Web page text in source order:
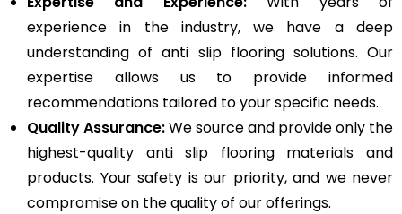
experience in the industry, we have a deep
understanding of anti slip flooring solutions. Our
expertise allows us to provide informed
recommendations tailored to your specific needs.
Quality Assurance:We source and provide only the
highest-quality anti slip flooring materials and
products. Your safety is our priority, and we never
compromise on the quality of our offerings.